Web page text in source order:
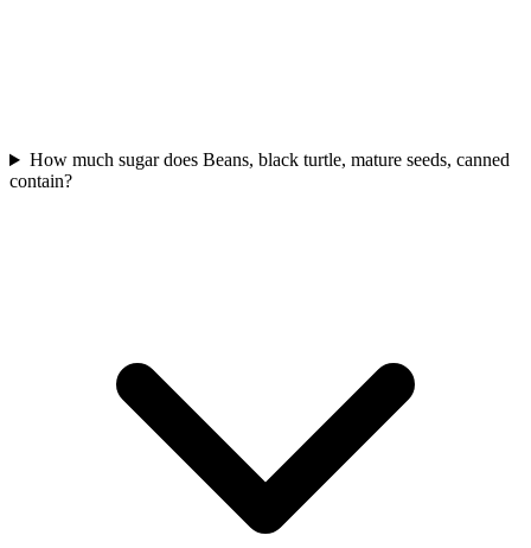
How much sugar does Beans, black turtle, mature seeds, canned
contain?